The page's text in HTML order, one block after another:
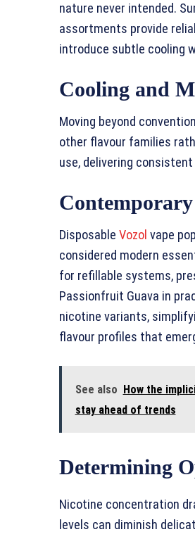
nature never intended.
assortments provide
introduce subtle cooling
Cooling and
Moving beyond
other flavour families
use, delivering
Disposable Vozol vape
considered modern
for refillable systems,
Passionfruit Guava in
nicotine variants,
flavour profiles that
See also How the
stay ahead of trends
Determining
Nicotine concentration
levels can diminish